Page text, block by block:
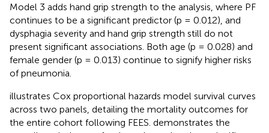
Model 3 adds hand grip strength to the analysis, where PF
continues to be a significant predictor (p = 0.012), and
dysphagia severity and hand grip strength still do not
present significant associations. Both age (p = 0.028) and
female gender (p = 0.013) continue to signify higher risks
of pneumonia.
illustrates Cox proportional hazards model survival curves
across two panels, detailing the mortality outcomes for
the entire cohort following FEES. demonstrates the